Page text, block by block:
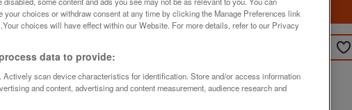
your choices or withdraw consent at any time by clicking the Manage Preferences link
choices will have effect within our Website. For more details, refer to our Privacy
data to provide:
Actively scan device characteristics for identification. Store and/or access information
and content, advertising and content measurement, audience research and